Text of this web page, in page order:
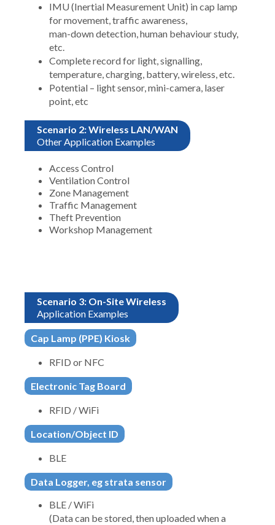
IMU (Inertial Measurement Unit) in cap lamp
for movement, traffic awareness,
man-down detection, human behaviour study,
etc.
Complete record for light, signalling,
temperature, charging, battery, wireless, etc.
Potential – light sensor, mini-camera, laser
point, etc
Scenario 2: Wireless LAN/WAN
Other Application Examples
Access Control
Ventilation Control
Zone Management
Traffic Management
Theft Prevention
Workshop Management
Scenario 3: On-Site Wireless
Application Examples
Cap Lamp (PPE) Kiosk
RFID or NFC
Electronic Tag Board
RFID / WiFi
Location/Object ID
BLE
Data Logger, eg strata sensor
BLE / WiFi
(Data can be stored, then uploaded when a